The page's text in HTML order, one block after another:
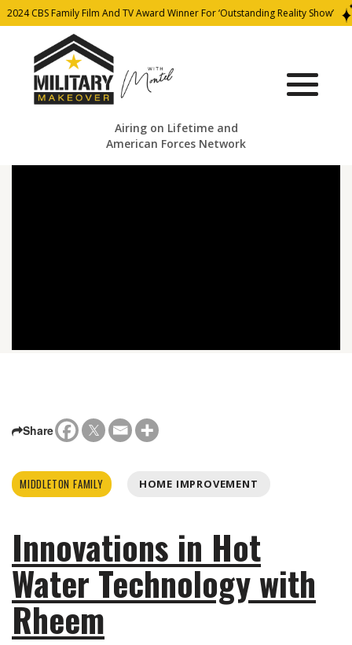
2024 CBS Family Film And TV Award Winner For ‘Outstanding Reality Show’
Airing on Lifetime and
American Forces Network
Share
MIDDLETON FAMILY HOME IMPROVEMENT
Innovations in Hot
Water Technology with
Rheem